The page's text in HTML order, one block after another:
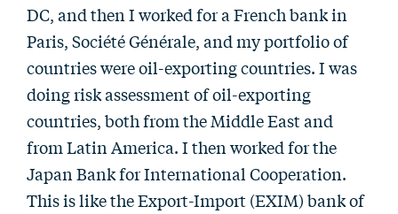
DC, and then I worked for a French bank in
Paris, Société Générale, and my portfolio of
countries were oil-exporting countries. I was
doing risk assessment of oil-exporting
countries, both from the Middle East and
from Latin America. I then worked for the
Japan Bank for International Cooperation.
This is like the Export-Import (EXIM) bank of